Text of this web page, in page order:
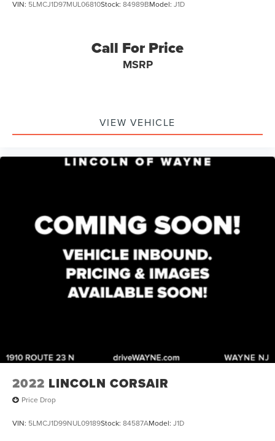
VIN: 5LMCJ1D97MUL06810Stock: 84989BModel: J1D
Call For Price
MSRP
VIEW VEHICLE
2022 LINCOLN CORSAIR
Price Drop
VIN: 5LMCJ1D99NUL09189Stock: 84587AModel: J1D